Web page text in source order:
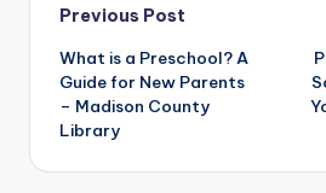
Post
navigation
Previous Post
What is a Preschool? A
Guide for New Parents
– Madison County
Library